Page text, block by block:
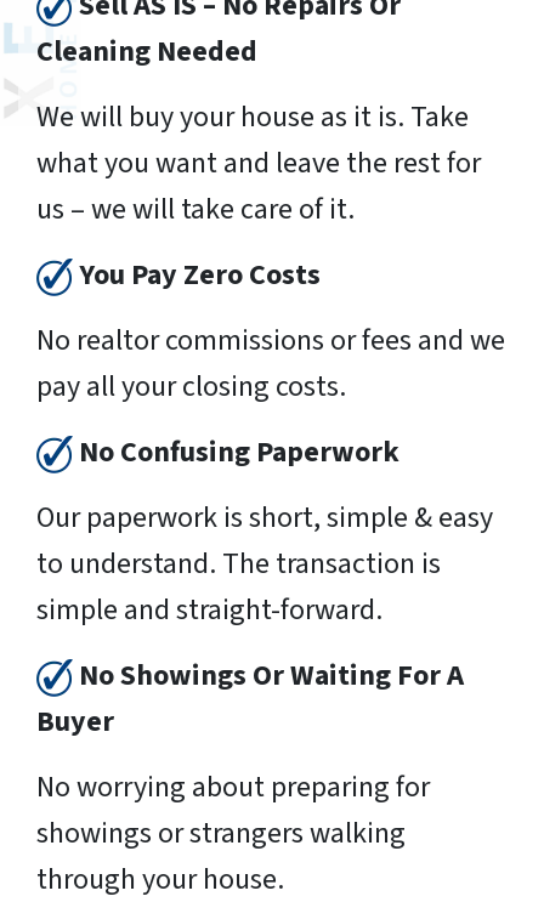
Cleaning Needed
We will buy your house as it is. Take
what you want and leave the rest for
us – we will take care of it.
You Pay Zero Costs
No realtor commissions or fees and we
pay all your closing costs.
No Confusing Paperwork
Our paperwork is short, simple & easy
to understand. The transaction is
simple and straight-forward.
No Showings Or Waiting For A
Buyer
No worrying about preparing for
showings or strangers walking
through your house.